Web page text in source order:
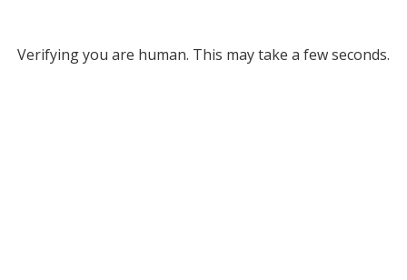
Verifying you are human. This may take a few seconds.